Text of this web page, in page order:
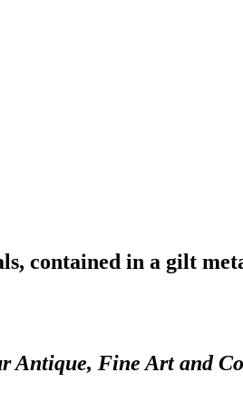
contained in a gilt
Antique, Fine Art and